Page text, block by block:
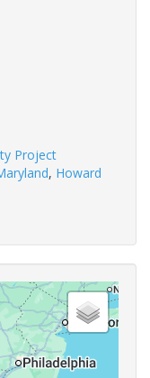
Project
, Howard